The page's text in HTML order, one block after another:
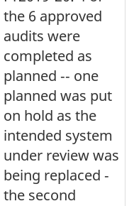
the 6 approved
audits were
completed as
planned ‑‑ one
planned was put
on hold as the
intended system
under review was
being replaced ‑
the second